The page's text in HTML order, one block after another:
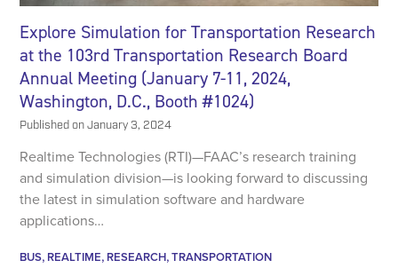
Explore Simulation for Transportation Research
at the 103rd Transportation Research Board
Annual Meeting (January 7-11, 2024,
Washington, D.C., Booth #1024)
Published onJanuary 3, 2024
Realtime Technologies (RTI)—FAAC’s research training
and simulation division—is looking forward to discussing
the latest in simulation software and hardware
applications…
BUS REALTIME RESEARCH TRANSPORTATION